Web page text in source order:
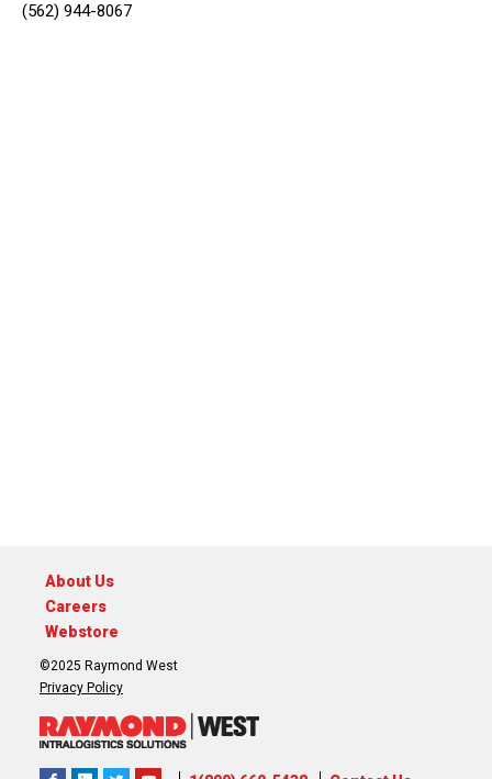
(562) 944-8067
About Us
Careers
Webstore
©2025 Raymond West
Privacy Policy